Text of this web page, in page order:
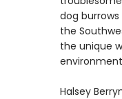
dog
the
the unique
Halsey